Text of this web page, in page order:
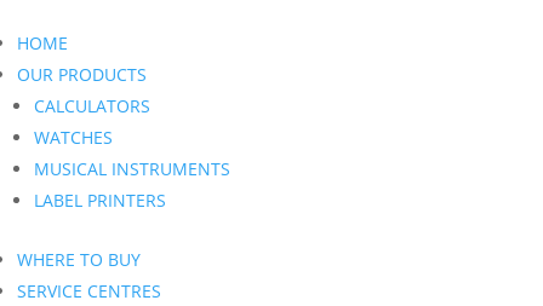
HOME
OUR PRODUCTS
CALCULATORS
WATCHES
MUSICAL INSTRUMENTS
LABEL PRINTERS
WHERE TO BUY
SERVICE CENTRES